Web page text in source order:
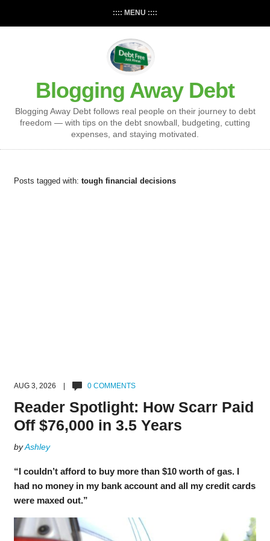
:::: MENU ::::
Blogging Away Debt
Blogging Away Debt follows real people on their journey to debt
freedom — with tips on the debt snowball, budgeting, cutting
expenses, and staying motivated.
Posts tagged with: tough financial decisions
AUG 3, 2026 | 0 COMMENTS
Reader Spotlight: How Scarr Paid
Off $76,000 in 3.5 Years
byAshley
“I couldn’t afford to buy more than $10 worth of gas. I
had no money in my bank account and all my credit cards
were maxed out.”